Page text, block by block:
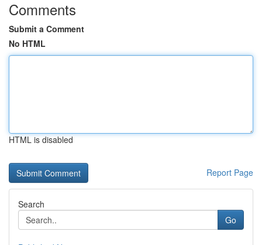
Comments
Submit a Comment
No HTML
HTML is disabled
Report Page
Search
Go